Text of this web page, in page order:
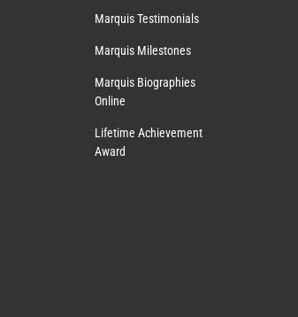
Marquis Testimonials
Marquis Milestones
Marquis Biographies
Online
Lifetime Achievement
Award